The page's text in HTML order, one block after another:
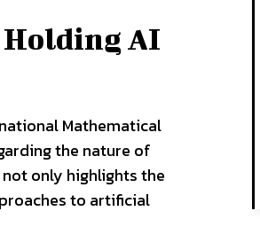
Holding AI
Mathematical
the nature of
only highlights the
to artificial